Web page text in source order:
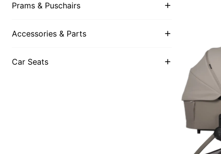
Prams & Puschairs
Accessories & Parts
Car Seats